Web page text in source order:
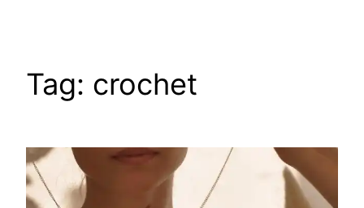
Tag: crochet